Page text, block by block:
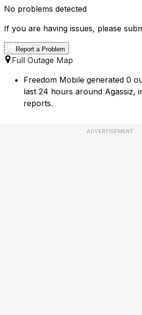
No problems detected
If you are having issues, please
Report a Problem
Full Outage Map
Freedom Mobile generated 0
last 24 hours around Agassiz,
reports.
ADVERTISEMENT